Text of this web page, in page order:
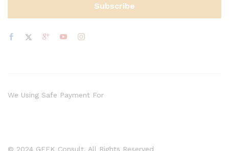
© 2024 GEEK Consult. All Rights Reserved
We Using Safe Payment For